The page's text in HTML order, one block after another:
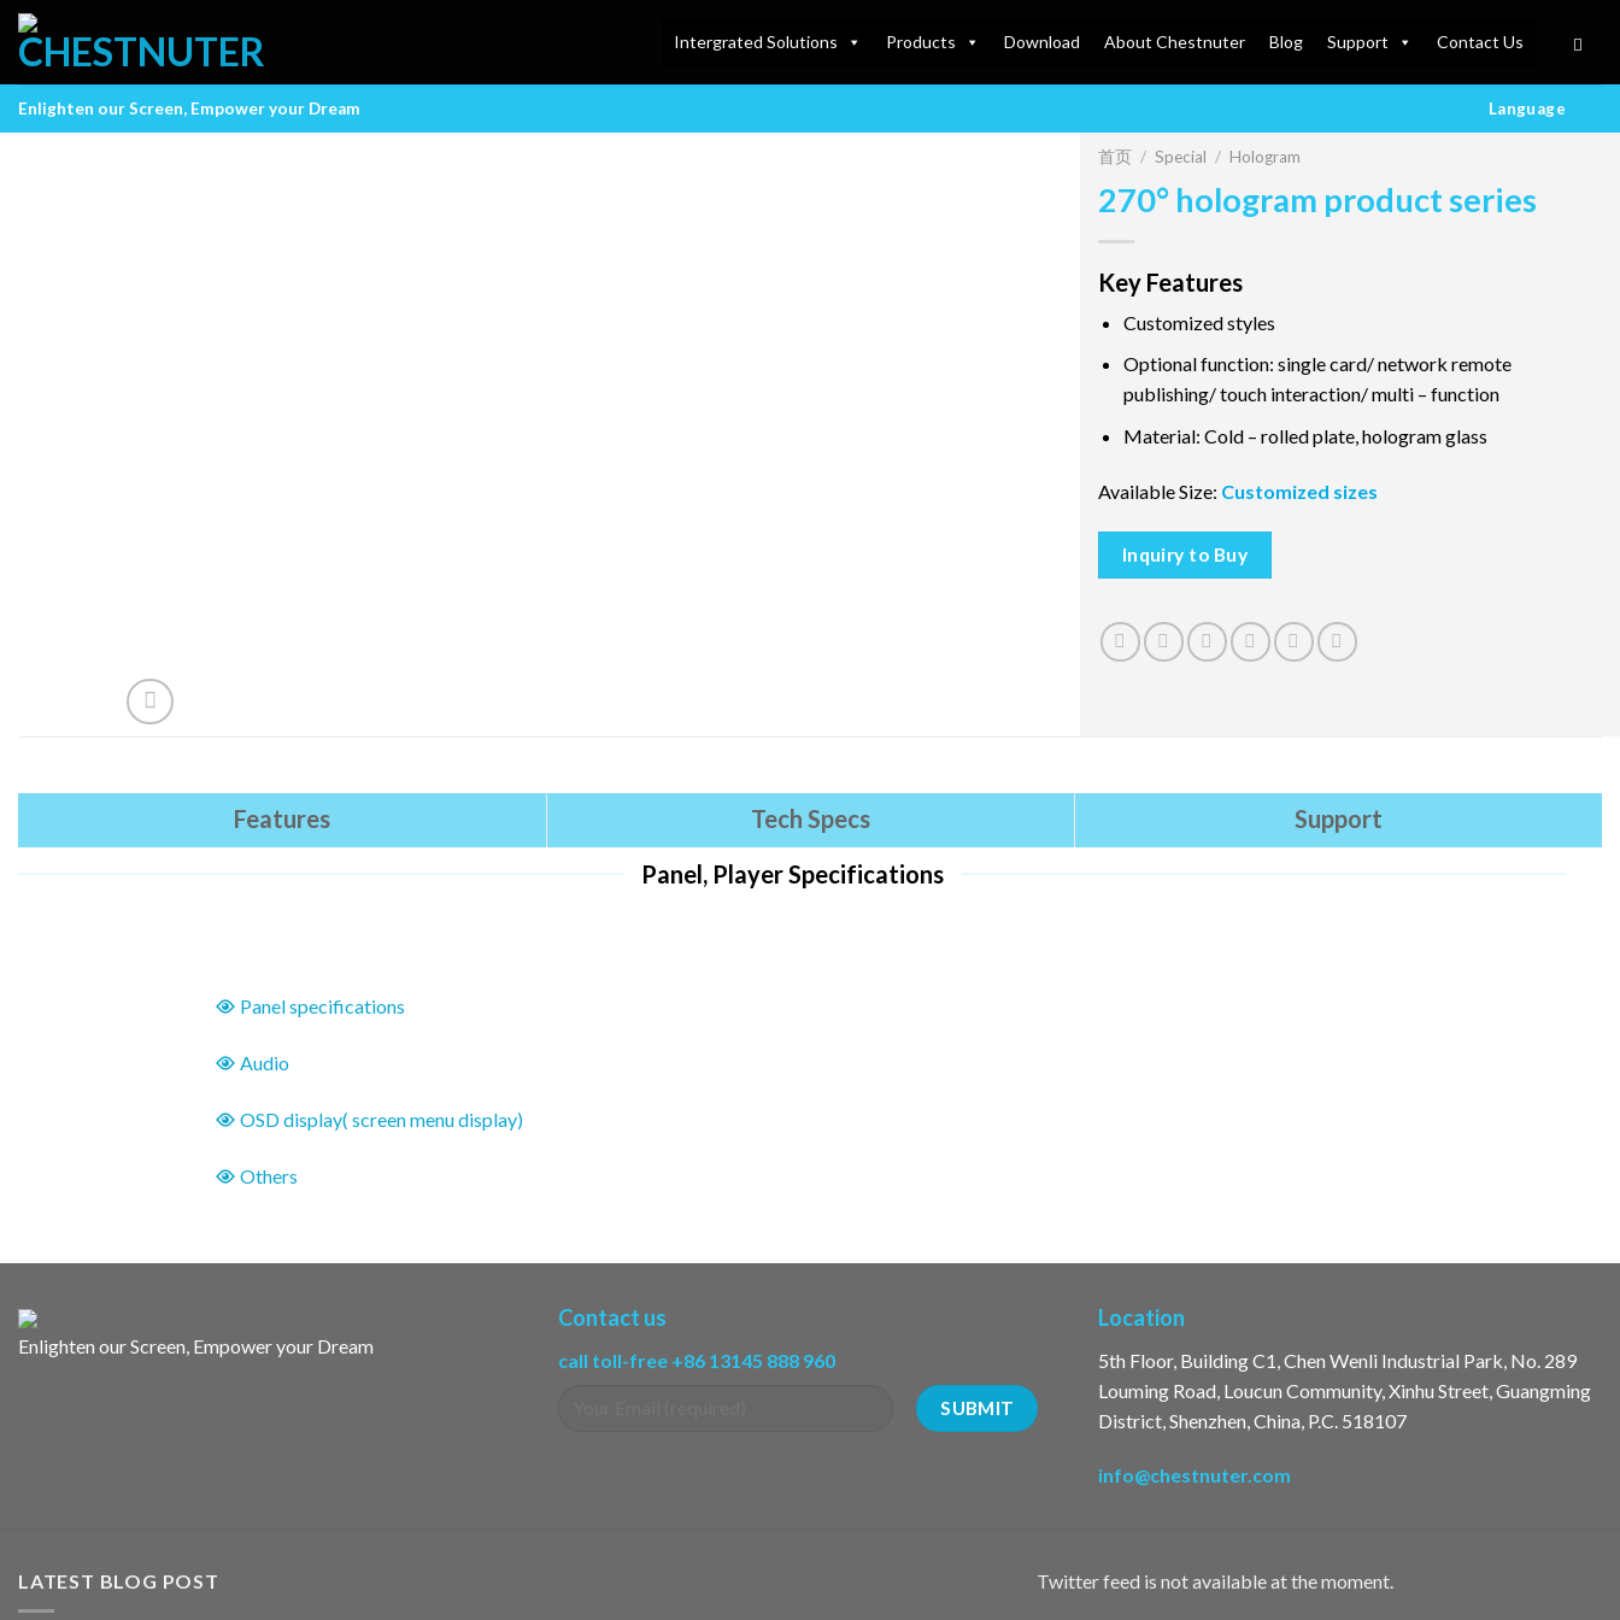
Skip
content
Intergrated Solutions Products Download About Chestnuter Blog Support Contact Us
Enlighten our Screen, Empower your Dream Language
首页 / Special / Hologram
270° hologram product series
Key Features
Customized styles
Optional function: single card/ network remote
publishing/ touch interaction/ multi – function
Material: Cold – rolled plate, hologram glass
Available Size: Customized sizes
Inquiry to Buy
Features Tech Specs
Support
Panel, Player Specifications
Panel specifications
Audio
OSD display( screen menu display)
Others
Enlighten our Screen, Empower your Dream
Contact us
call toll-free +86 13145 888 960
Location
5th Floor, Building C1, Chen Wenli Industrial Park, No. 289
Louming Road, Loucun Community, Xinhu Street, Guangming
District, Shenzhen, China, P.C. 518107
info@chestnuter.com
LATEST BLOG POST Twitter feed is not available at the moment.